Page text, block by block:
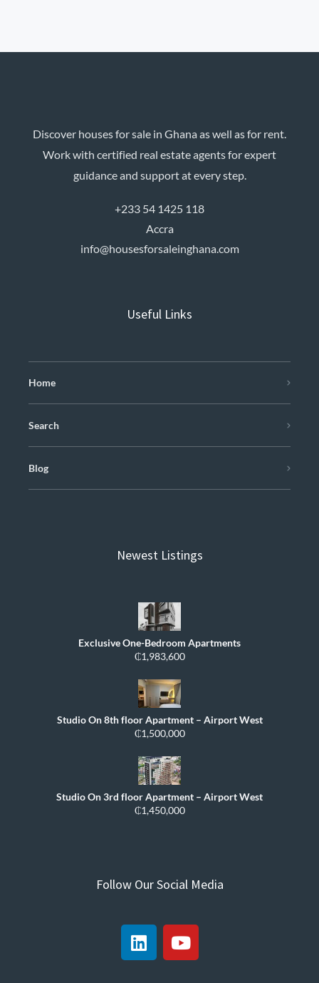
Discover houses for sale in Ghana as well as for rent.
Work with certified real estate agents for expert
guidance and support at every step.
+233 54 1425 118
Accra
info@housesforsaleinghana.com
Useful Links
Home
Search
Blog
Newest Listings
Exclusive One-Bedroom Apartments
₵1,983,600
Studio On 8th floor Apartment – Airport West
₵1,500,000
Studio On 3rd floor Apartment – Airport West
₵1,450,000
Follow Our Social Media